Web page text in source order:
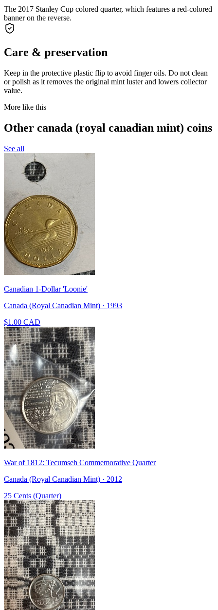
The 2017 Stanley Cup colored quarter, which features a red-colored
banner on the reverse.
Care & preservation
Keep in the protective plastic flip to avoid finger oils. Do not clean
or polish as it removes the original mint luster and lowers collector
value.
More like this
Other canada (royal canadian mint) coins
See all
Canadian 1-Dollar 'Loonie'
Canada (Royal Canadian Mint) · 1993
$1.00 CAD
War of 1812: Tecumseh Commemorative Quarter
Canada (Royal Canadian Mint) · 2012
25 Cents (Quarter)